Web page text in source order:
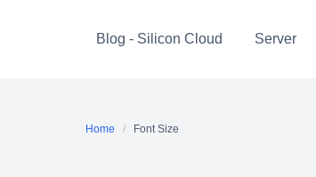
Blog - Silicon Cloud Server
Home Font Size